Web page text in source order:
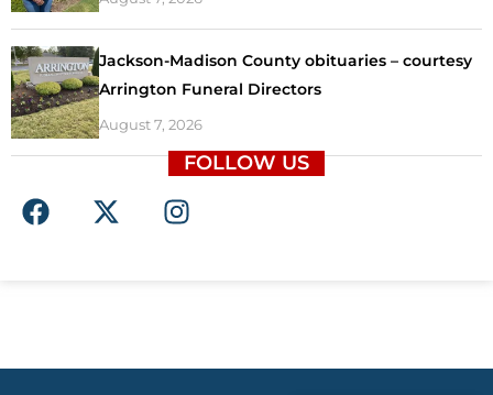
Jackson-Madison County obituaries – courtesy
Arrington Funeral Directors
August 7, 2026
FOLLOW US
F
a
o
X
-
t
I
n
r